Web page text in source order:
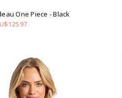
One Piece - Black